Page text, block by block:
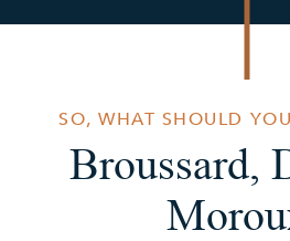
SO, WHAT SHOULD
Broussard,